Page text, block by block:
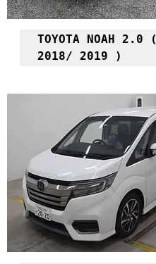
TOYOTA NOAH 2.0 (
2018/ 2019 )